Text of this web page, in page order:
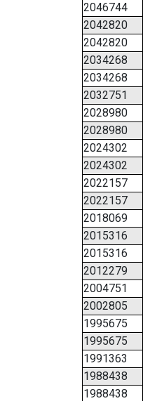
2046744
2042820
2042820
2034268
2034268
2032751
2028980
2028980
2024302
2024302
2022157
2022157
2018069
2015316
2015316
2012279
2004751
2002805
1995675
1995675
1991363
1988438
1988438